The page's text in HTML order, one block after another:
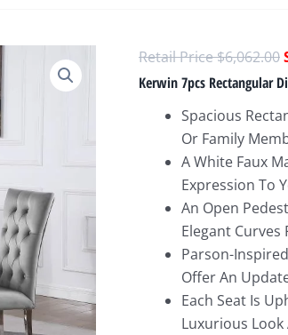
$6,062.00
Kerwin 7pcs Rectangular
Spacious
Or Family
A White Faux
Expression To
An Open
Elegant
Parson-
Offer An
Each Seat Is
Luxurious Look